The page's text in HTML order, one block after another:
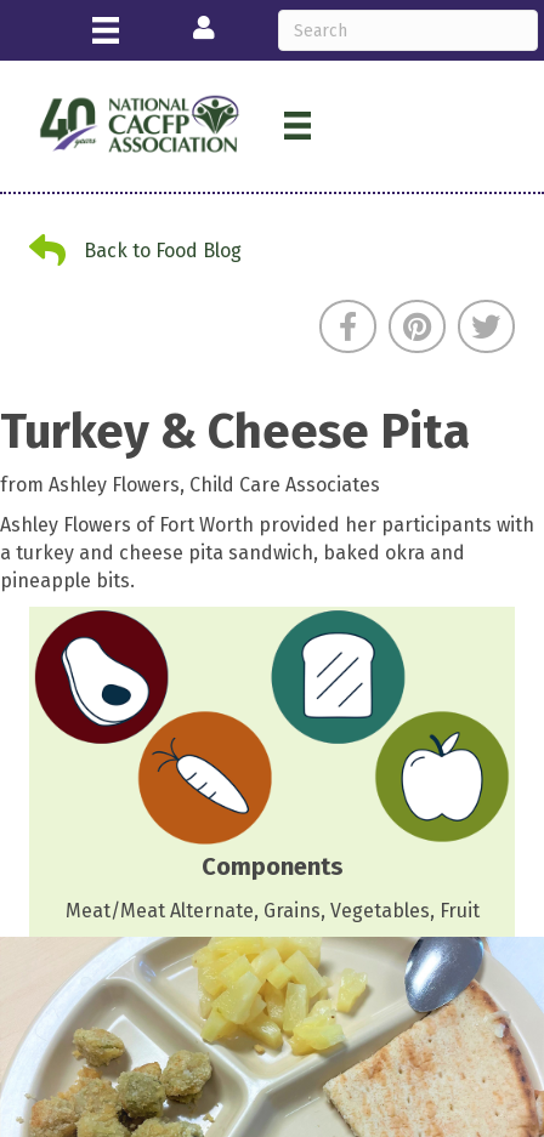
Login
Back to Food Blog
Back to Food Blog
Turkey & Cheese Pita
from Ashley Flowers, Child Care Associates
Ashley Flowers of Fort Worth provided her participants with
a turkey and cheese pita sandwich, baked okra and
pineapple bits.
Components
Meat/Meat Alternate, Grains, Vegetables, Fruit